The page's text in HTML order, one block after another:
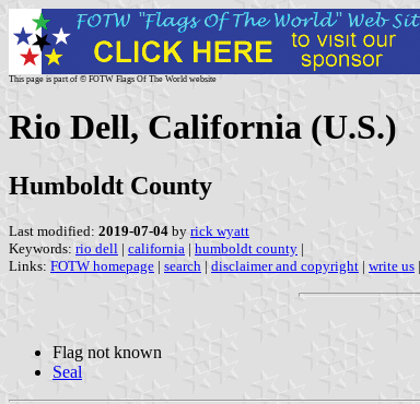
This page is part of © FOTW Flags Of The World website
Rio Dell, California (U.S.)
Humboldt County
Last modified: 2019-07-04 by rick wyatt
Keywords: rio dell | california | humboldt county |
Links: FOTW homepage | search | disclaimer and copyright | write us |
Flag not known
Seal